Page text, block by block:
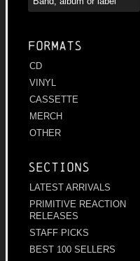
Formats
CD
VINYL
CASSETTE
MERCH
OTHER
Sections
LATEST ARRIVALS
PRIMITIVE REACTION
RELEASES
STAFF PICKS
BEST 100 SELLERS